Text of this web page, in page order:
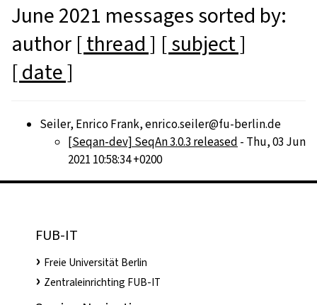
June 2021 messages sorted by:
author [ thread ] [ subject ]
[ date ]
Seiler, Enrico Frank, enrico.seiler@fu-berlin.de
[Seqan-dev] SeqAn 3.0.3 released - Thu, 03 Jun
2021 10:58:34 +0200
FUB-IT
Freie Universität Berlin
Zentraleinrichting FUB-IT